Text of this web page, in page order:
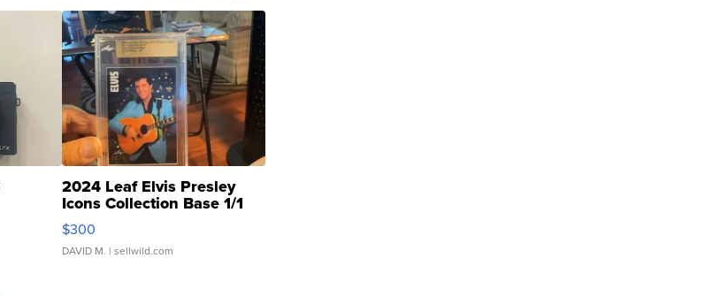
2024 Leaf Elvis Presley
Icons Collection Base 1/1
SSP Clear ...
$300
DAVID M. | sellwild.com